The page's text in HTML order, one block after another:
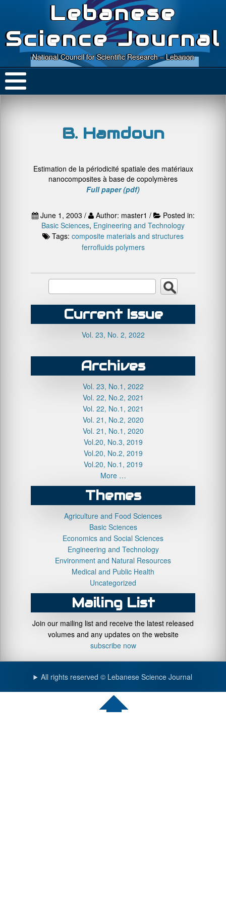
Lebanese
Science Journal
National Council for Scientific Research – Lebanon
B. Hamdoun
Estimation de la périodicité spatiale des matériaux
nanocomposites à base de copolymères
Full paper (pdf)
June 1, 2003 / Author: master1 /
Posted in:
Basic Sciences, Engineering and Technology
Tags: composite materials and structures
ferrofluids polymers
Current Issue
Vol. 23, No. 2, 2022
Archives
Vol. 23, No.1, 2022
Vol. 22, No.2, 2021
Vol. 22, No.1, 2021
Vol. 21, No.2, 2020
Vol. 21, No.1, 2020
Vol.20, No.3, 2019
Vol.20, No.2, 2019
Vol.20, No.1, 2019
More …
Themes
Agriculture and Food Sciences
Basic Sciences
Economics and Social Sciences
Engineering and Technology
Environment and Natural Resources
Medical and Public Health
Uncategorized
Mailing List
Join our mailing list and receive the latest released
volumes and any updates on the website
subscribe now
All rights reserved © Lebanese Science Journal